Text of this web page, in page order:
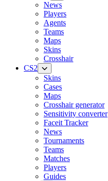
News
Players
Agents
Teams
Maps
Skins
Crosshair
CS2
Skins
Cases
Maps
Crosshair generator
Sensitivity converter
Faceit Tracker
News
Tournaments
Teams
Matches
Players
Guides